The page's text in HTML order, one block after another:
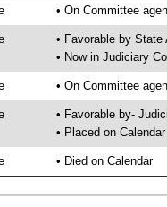
• On Committee
• Favorable by
• Now in Judiciary
• On Committee
• Favorable by-
• Placed on
• Died on Calendar